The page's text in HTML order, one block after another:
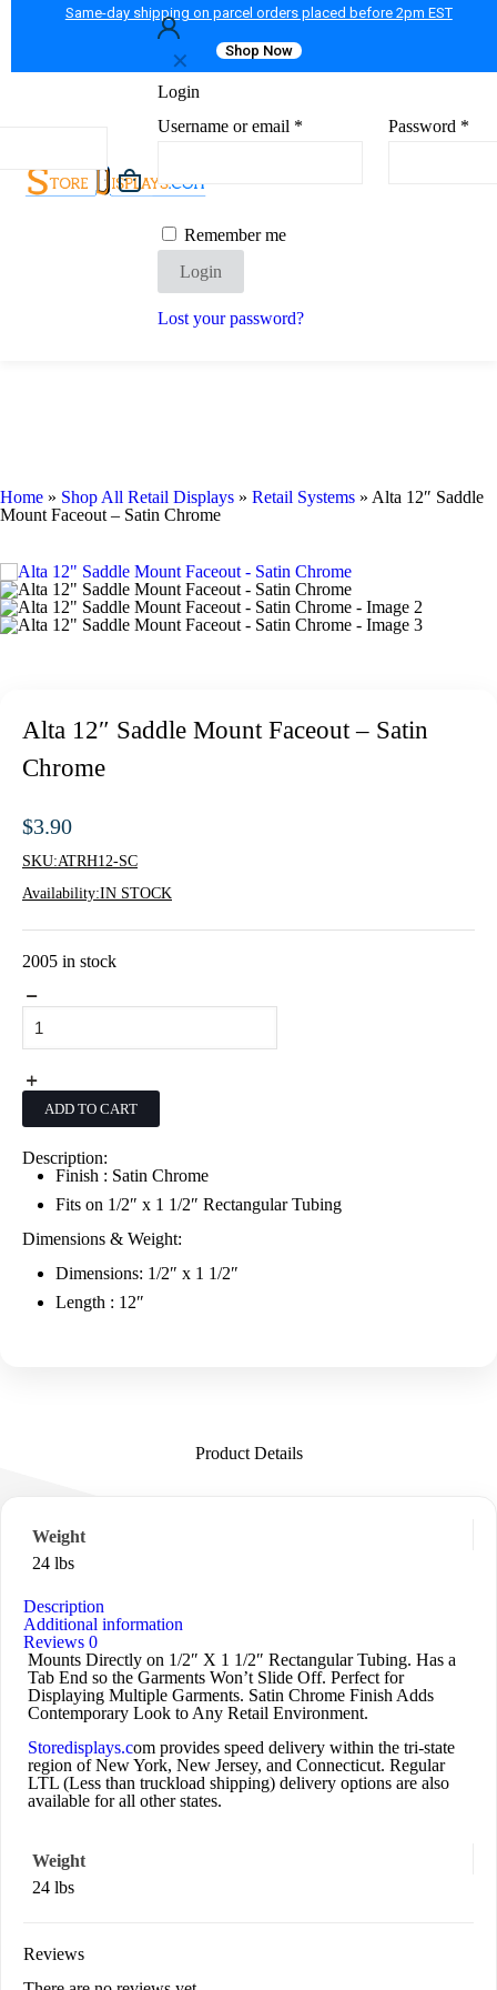
Same-day shipping on parcel orders placed before 2pm EST
Shop Now
✕
Login
Username or email * Password *
Remember me
Login
Lost your password?
Home » Shop All Retail Displays » Retail Systems » Alta 12″ Saddle
Mount Faceout – Satin Chrome
Alta 12″ Saddle Mount Faceout – Satin
Chrome
$3.90
SKU:ATRH12-SC
Availability:IN STOCK
2005 in stock
Alta
12"
Saddle
Faceout
Satin
quantity
ADD TO CART
Description:
Finish : Satin Chrome
Fits on 1/2″ x 1 1/2″ Rectangular Tubing
Dimensions & Weight:
Dimensions: 1/2″ x 1 1/2″
Length : 12″
Product Details
Weight
24 lbs
Description
Additional information
Reviews 0
Mounts Directly on 1/2″ X 1 1/2″ Rectangular Tubing. Has a
Tab End so the Garments Won’t Slide Off. Perfect for
Displaying Multiple Garments. Satin Chrome Finish Adds
Contemporary Look to Any Retail Environment.
Storedisplays.com provides speed delivery within the tri-state
region of New York, New Jersey, and Connecticut. Regular
LTL (Less than truckload shipping) delivery options are also
available for all other states.
Weight
24 lbs
Reviews